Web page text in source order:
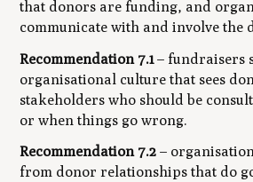
that donors are funding, and
communicate with and involve the
Recommendation 7.1– fundraisers
organisational culture that sees
stakeholders who should be
or when things go wrong.
Recommendation 7.2 –
from donor relationships that do